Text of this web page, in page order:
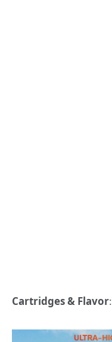
Cartridges & Flavor: